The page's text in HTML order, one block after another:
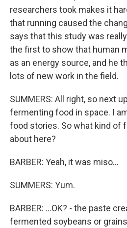
researchers took makes it
that running caused the
says that this study was
the first to show that human
as an energy source, and he
lots of new work in the field.
SUMMERS: All right, so next
fermenting food in space. I
food stories. So what kind of
about here?
BARBER: Yeah, it was miso...
SUMMERS: Yum.
BARBER: ...OK? - the paste
fermented soybeans or